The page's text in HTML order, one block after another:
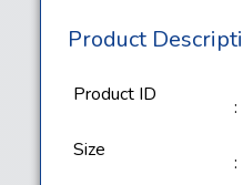
Product
Product ID
:
Size
: